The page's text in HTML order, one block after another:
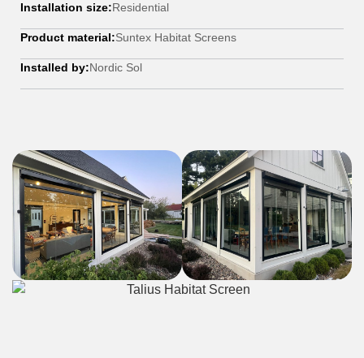
Installation size:Residential
Product material:Suntex Habitat Screens
Installed by:Nordic Sol